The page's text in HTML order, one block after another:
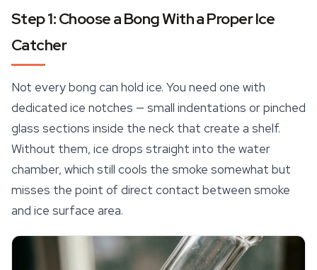
Step 1: Choose a Bong With a Proper Ice
Catcher
Not every bong can hold ice. You need one with
dedicated ice notches — small indentations or pinched
glass sections inside the neck that create a shelf.
Without them, ice drops straight into the water
chamber, which still cools the smoke somewhat but
misses the point of direct contact between smoke
and ice surface area.